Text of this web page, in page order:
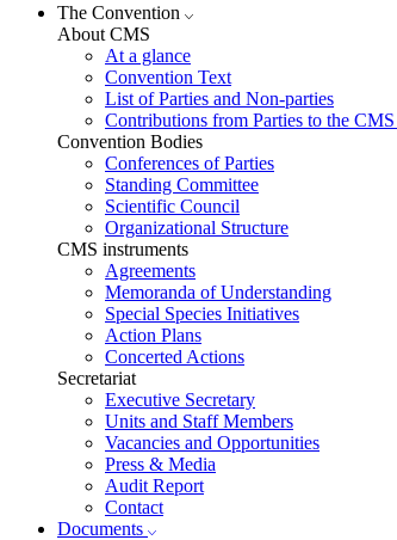
The Convention
About CMS
At a glance
Convention Text
List of Parties and Non-parties
Contributions from Parties to the
Convention Bodies
Conferences of Parties
Standing Committee
Scientific Council
Organizational Structure
CMS instruments
Agreements
Memoranda of Understanding
Special Species Initiatives
Action Plans
Concerted Actions
Secretariat
Executive Secretary
Units and Staff Members
Vacancies and Opportunities
Press & Media
Audit Report
Contact
Documents